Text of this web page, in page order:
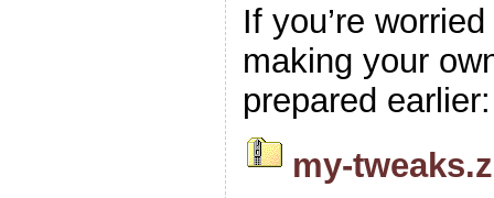
If you’re
making your
prepared earlier:
my-